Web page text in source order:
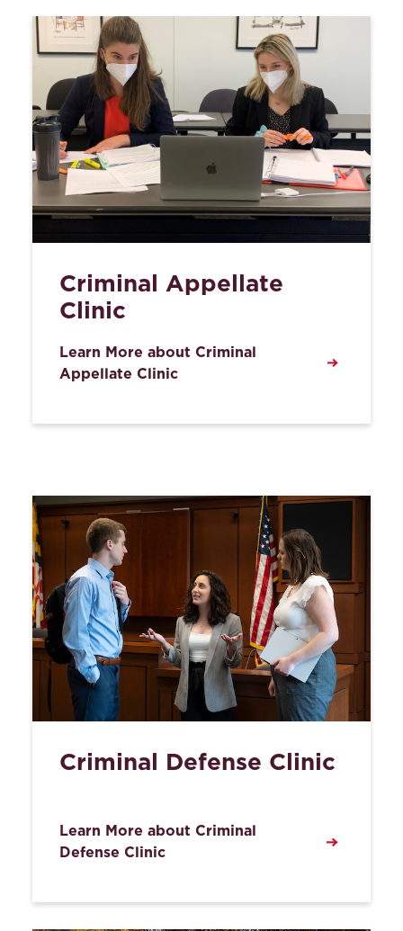
Criminal Appellate
Clinic
Learn More about Criminal
Appellate Clinic
Criminal Defense Clinic
Learn More about Criminal
Defense Clinic